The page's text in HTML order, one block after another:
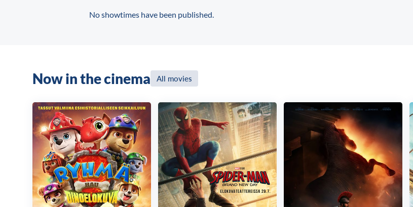
No showtimes have been published.
Now in the cinema All movies